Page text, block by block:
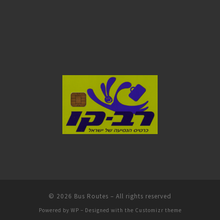
© 2026 Bus Routes – All rights reserved
Powered by WP – Designed with the Customizr theme